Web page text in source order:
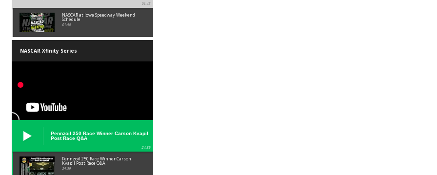
01:45
NASCAR at Iowa Speedway Weekend
Schedule
01:45
NASCAR Xfinity Series
Pennzoil 250 Race Winner Carson Kvapil
Post Race Q&A
24:39
Pennzoil 250 Race Winner Carson
Kvapil Post Race Q&A
24:39